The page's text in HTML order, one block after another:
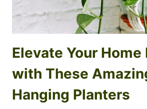
Elevate Your Home
with These
Hanging Planters